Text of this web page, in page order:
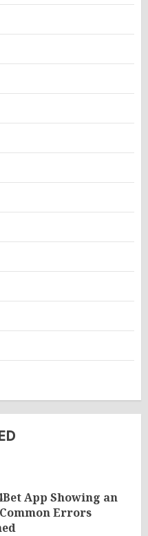
App Showing an
Errors